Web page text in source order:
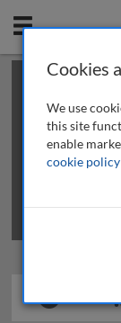
Mobile
This is a
review
Cookies
We use
this site
enable
cookie policy